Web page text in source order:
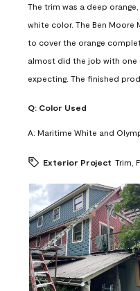
The trim was a deep
white color. The Ben
to cover the orange
almost did the job with one
expecting. The finished
Q: Color Used
A: Maritime White and
Exterior Project Trim,